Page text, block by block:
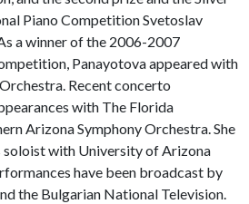
Piano Competition Svetoslav
a winner of the 2006-2007
Panayotova appeared with
Recent concerto
with The Florida
Arizona Symphony Orchestra. She
soloist with University of Arizona
have been broadcast by
the Bulgarian National Television.